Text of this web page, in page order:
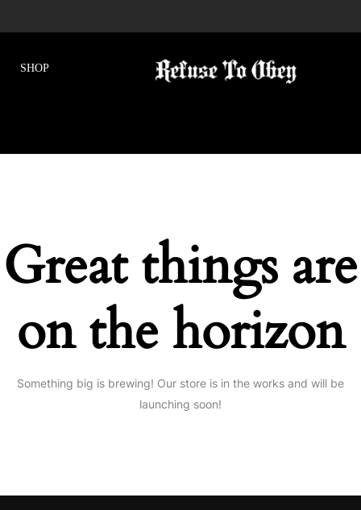
Great things are
on the horizon
Something big is brewing! Our store is in the works and will be
launching soon!